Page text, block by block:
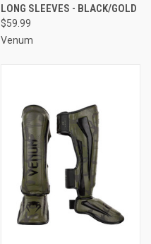
LONG SLEEVES - BLACK/GOLD
$59.99
Venum